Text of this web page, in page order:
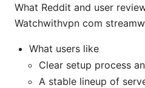
What Reddit and user
Watchwithvpn com
What users like
Clear setup process
A stable lineup of